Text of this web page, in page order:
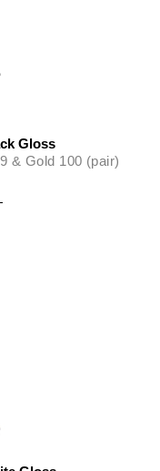
Gloss
& Gold 100 (pair)